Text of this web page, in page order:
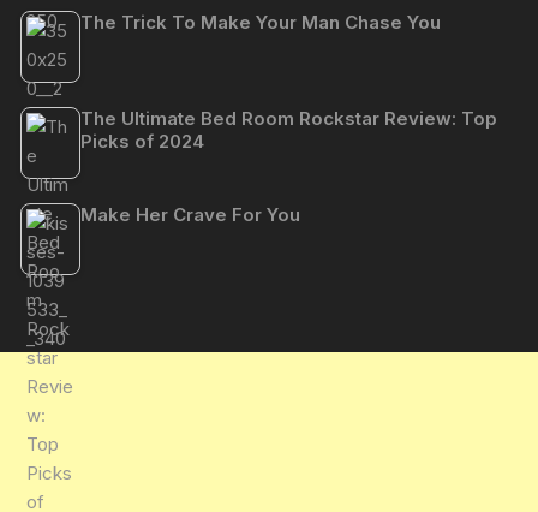
The Trick To Make Your Man Chase You
The Ultimate Bed Room Rockstar Review: Top
Picks of 2024
Make Her Crave For You